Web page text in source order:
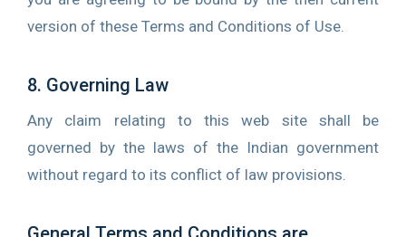
version of these Terms and Conditions of Use.
8. Governing Law
Any claim relating to this web site shall be
governed by the laws of the Indian government
without regard to its conflict of law provisions.